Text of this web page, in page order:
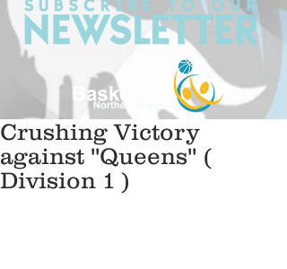
Crushing Victory
against ''Queens'' (
Division 1 )